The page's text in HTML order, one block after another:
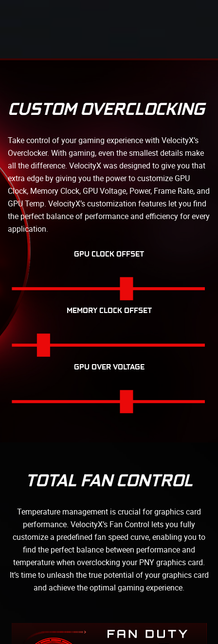
CUSTOM OVERCLOCKING
Take control of your gaming experience with VelocityX’s
Overclocker. With gaming, even the smallest details make
all the difference. VelocityX was designed to give you that
extra edge by giving you the power to customize GPU
Clock, Memory Clock, GPU Voltage, Power, Frame Rate, and
GPU Temp. VelocityX’s customization features let you find
the perfect balance of performance and efficiency for every
application.
GPU CLOCK OFFSET
MEMORY CLOCK OFFSET
GPU OVER VOLTAGE
TOTAL FAN CONTROL
Temperature management is crucial for graphics card
performance. VelocityX’s Fan Control lets you fully
customize a predefined fan speed curve, enabling you to
find the perfect balance between performance and
temperature when overclocking your PNY graphics card.
It’s time to unleash the true potential of your graphics card
and achieve the optimal gaming experience.